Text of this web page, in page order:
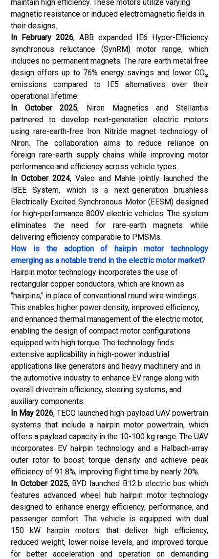
maintain high efficiency. These motors utilize varying
magnetic resistance or induced electromagnetic fields in
their designs.
In February 2026, ABB expanded IE6 Hyper-Efficiency
synchronous reluctance (SynRM) motor range, which
includes no permanent magnets. The rare earth metal free
design offers up to 76% energy savings and lower CO₂
emissions compared to IE5 alternatives over their
operational lifetime.
In October 2025, Niron Magnetics and Stellantis
partnered to develop next-generation electric motors
using rare-earth-free Iron Nitride magnet technology of
Niron. The collaboration aims to reduce reliance on
foreign rare-earth supply chains while improving motor
performance and efficiency across vehicle types.
In October 2024, Valeo and Mahle jointly launched the
iBEE System, which is a next-generation brushless
Electrically Excited Synchronous Motor (EESM) designed
for high-performance 800V electric vehicles. The system
eliminates the need for rare-earth magnets while
delivering efficiency comparable to PMSMs.
How is the adoption of hairpin motor technology
emerging as a notable trend in the electric motor market?
Hairpin motor technology incorporates the use of
rectangular copper conductors, which are known as
"hairpins," in place of conventional round wire windings.
This enables higher power density, improved efficiency,
and enhanced thermal management of the electric motor,
enabling the design of compact motor configurations
equipped with high torque. The technology finds
extensive applicability in high-power industrial
applications like generators and heavy machinery and in
the automotive industry to enhance EV range along with
overall drivetrain efficiency, steering systems, and
auxiliary components.
In May 2026, TECO launched high-payload UAV powertrain
systems that include a hairpin motor powertrain, which
offers a payload capacity in the 10-100 kg range. The UAV
incorporates EV hairpin technology and a Halbach-array
outer rotor to boost torque density and achieve peak
efficiency of 91.8%, improving flight time by nearly 20%.
In October 2025, BYD launched B12.b electric bus which
features advanced wheel hub hairpin motor technology
designed to enhance energy efficiency, performance, and
passenger comfort. The vehicle is equipped with dual
150 kW hairpin motors that deliver high efficiency,
reduced weight, lower noise levels, and improved torque
for better acceleration and operation on demanding